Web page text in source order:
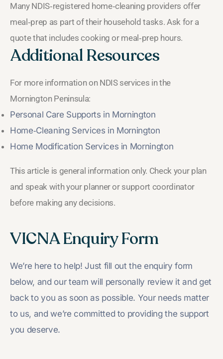
Many NDIS‑registered home‑cleaning providers offer
meal‑prep as part of their household tasks. Ask for a
quote that includes cooking or meal‑prep hours.
Additional Resources
For more information on NDIS services in the
Mornington Peninsula:
Personal Care Supports in Mornington
Home‑Cleaning Services in Mornington
Home Modification Services in Mornington
This article is general information only. Check your plan
and speak with your planner or support coordinator
before making any decisions.
VICNA Enquiry Form
We’re here to help! Just fill out the enquiry form
below, and our team will personally review it and get
back to you as soon as possible. Your needs matter
to us, and we’re committed to providing the support
you deserve.